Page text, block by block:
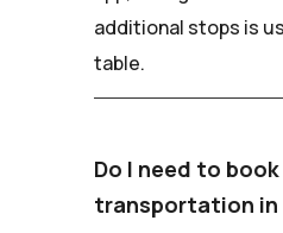
additional stops is
table.
Do I need to
transportation in